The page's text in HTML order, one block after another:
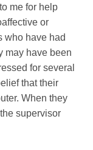
me for help
or
who have had
may have been
for several
that their
When they
supervisor